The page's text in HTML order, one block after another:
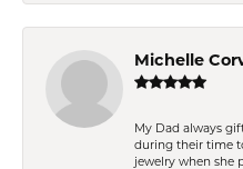
Michelle
My Dad always
during their time
jewelry when she